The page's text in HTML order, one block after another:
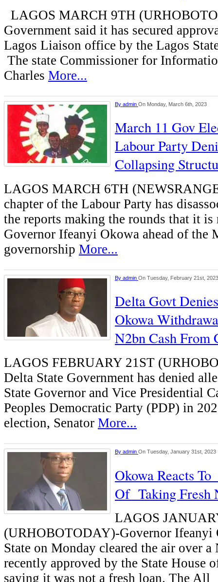
LAGOS MARCH 9TH
Government said it has secured
Lagos Liaison office by the Lagos
The state Commissioner for
Charles More...
By admin On Monday, March 6th, 2023
March 11 Gov
Labour Party
Collapsing
LAGOS MARCH 6TH
chapter of the Labour Party has
the reports making the rounds that it
Governor Ifeanyi Okowa ahead of the
governorship More...
By admin On Tuesday, February 21st, 2023
Delta Govt
Okowa
N2bn Cash From
LAGOS FEBRUARY 21ST
Delta State Government has denied
State Governor and Vice Presidential
Peoples Democratic Party (PDP) in
election, Senator More...
By admin On Tuesday, January 31st, 2023
Okowa Reacts
Of Taking Fresh
LAGOS
(URHOBOTODAY)-Governor Ifeanyi
State on Monday cleared the air over
recently approved by the State House
saying it was not a fresh loan. The All